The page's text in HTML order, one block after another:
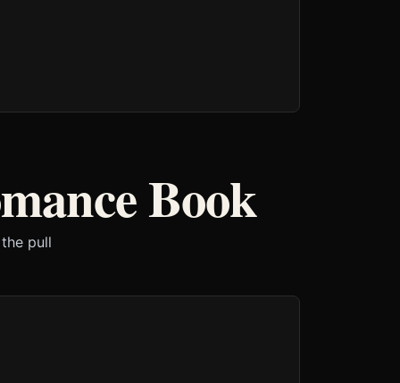
Book
pull